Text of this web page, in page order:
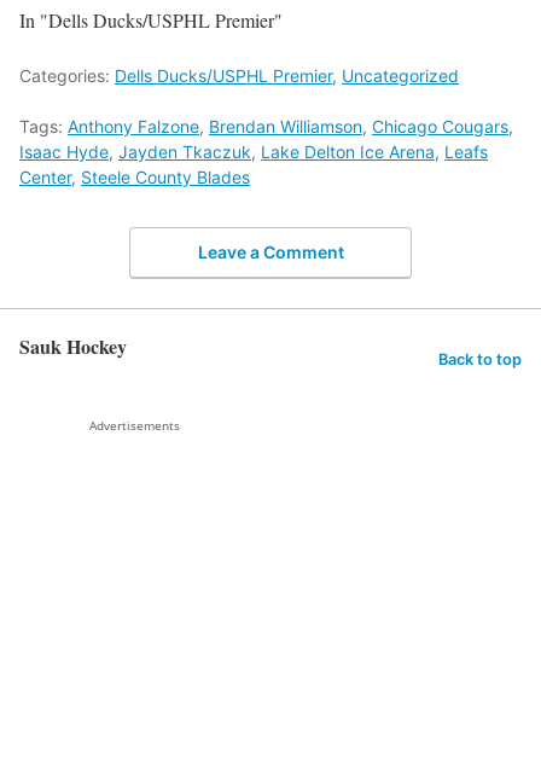
In "Dells Ducks/USPHL Premier"
Categories: Dells Ducks/USPHL Premier, Uncategorized
Tags: Anthony Falzone, Brendan Williamson, Chicago Cougars,
Isaac Hyde, Jayden Tkaczuk, Lake Delton Ice Arena, Leafs
Center, Steele County Blades
Leave a Comment
Sauk Hockey Back to top
Advertisements